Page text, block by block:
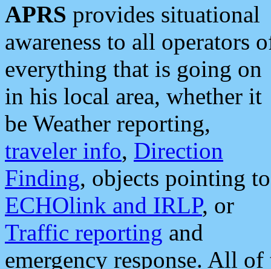
APRS provides situational
awareness to all operators
everything that is going on
in his local area, whether it
be Weather reporting,
traveler info, Direction
Finding, objects pointing to
ECHOlink and IRLP, or
Traffic reporting and
emergency response. All